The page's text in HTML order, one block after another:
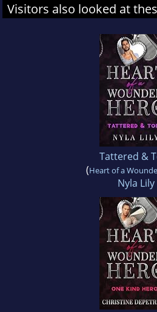
Visitors also looked at
Tattered &
(Heart of a
Nyla Lily